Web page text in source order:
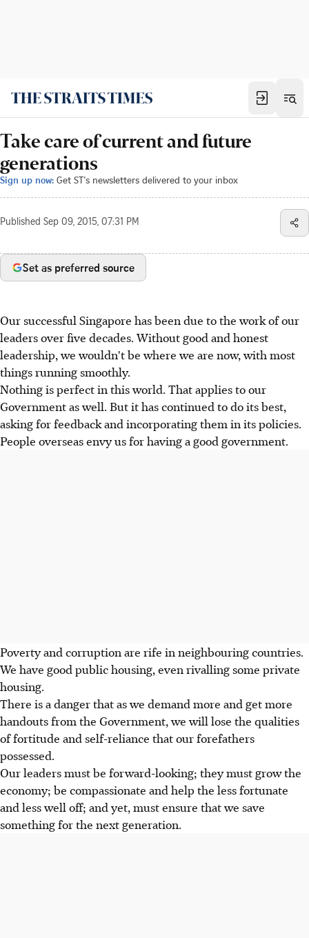
Take care of current and future
generations
Sign up now: Get ST's newsletters delivered to your inbox
Published Sep 09, 2015, 07:31 PM
Set as preferred source
Our successful Singapore has been due to the work of our
leaders over five decades. Without good and honest
leadership, we wouldn't be where we are now, with most
things running smoothly.
Nothing is perfect in this world. That applies to our
Government as well. But it has continued to do its best,
asking for feedback and incorporating them in its policies.
People overseas envy us for having a good government.
Poverty and corruption are rife in neighbouring countries.
We have good public housing, even rivalling some private
housing.
There is a danger that as we demand more and get more
handouts from the Government, we will lose the qualities
of fortitude and self-reliance that our forefathers
possessed.
Our leaders must be forward-looking; they must grow the
economy; be compassionate and help the less fortunate
and less well off; and yet, must ensure that we save
something for the next generation.